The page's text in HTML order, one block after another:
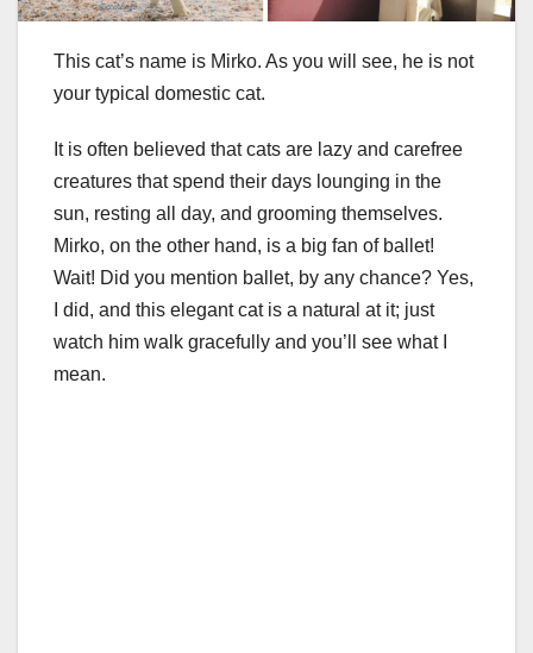
This cat’s name is Mirko. As you will see, he is not
your typical domestic cat.
It is often believed that cats are lazy and carefree
creatures that spend their days lounging in the
sun, resting all day, and grooming themselves.
Mirko, on the other hand, is a big fan of ballet!
Wait! Did you mention ballet, by any chance? Yes,
I did, and this elegant cat is a natural at it; just
watch him walk gracefully and you’ll see what I
mean.